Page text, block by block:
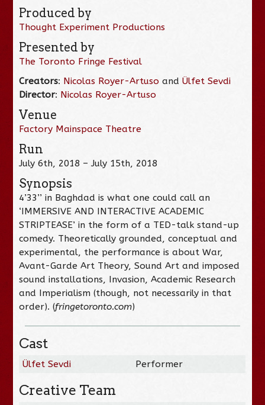
Produced by
Thought Experiment Productions
Presented by
The Toronto Fringe Festival
Creators: Nicolas Royer-Artuso andÜlfet Sevdi
Director: Nicolas Royer-Artuso
Venue
Factory Mainspace Theatre
Run
July 6th, 2018 – July 15th, 2018
Synopsis
4’33’’ in Baghdad is what one could call an
‘IMMERSIVE AND INTERACTIVE ACADEMIC
STRIPTEASE’ in the form of a TED-talk stand-up
comedy. Theoretically grounded, conceptual and
experimental, the performance is about War,
Avant-Garde Art Theory, Sound Art and imposed
sound installations, Invasion, Academic Research
and Imperialism (though, not necessarily in that
order). (fringetoronto.com)
Cast
Ülfet Sevdi Performer
Creative Team